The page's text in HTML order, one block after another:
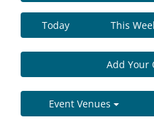
Today This
Add Your
Event Venues